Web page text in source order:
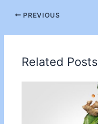
PREVIOUS
Related Posts